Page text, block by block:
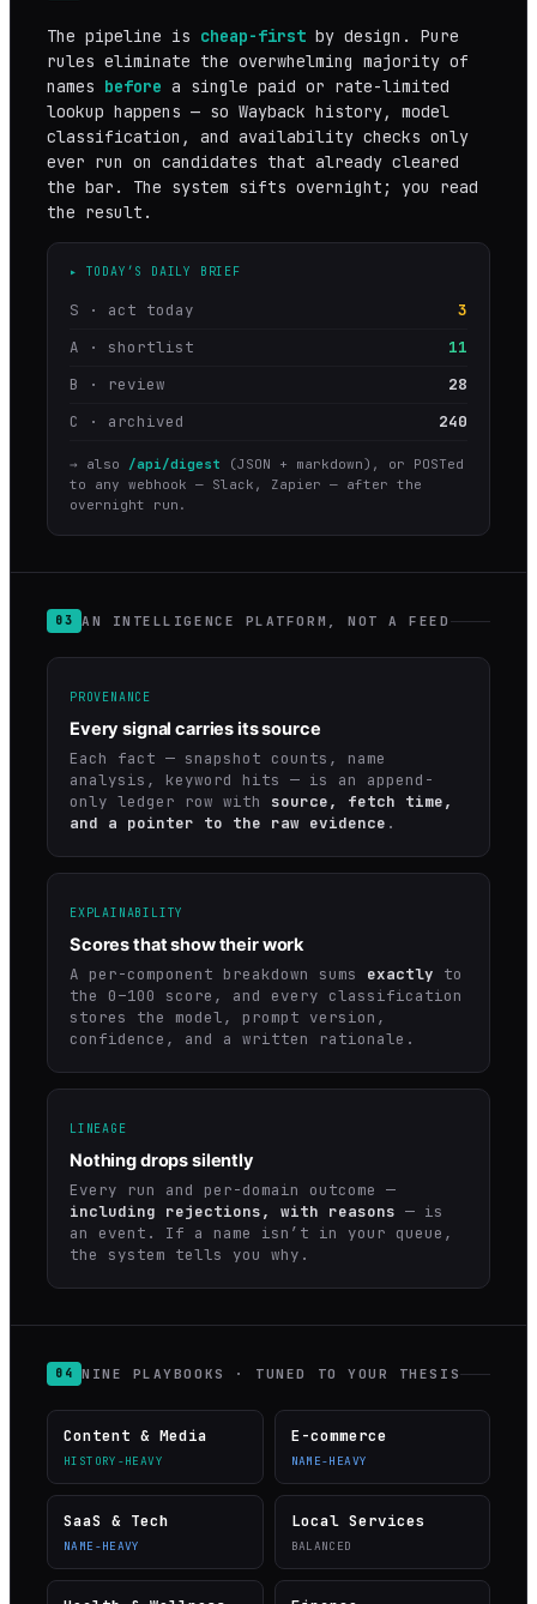
The pipeline is cheap-first by design. Pure
rules eliminate the overwhelming majority of
names before a single paid or rate-limited
lookup happens — so Wayback history, model
classification, and availability checks only
ever run on candidates that already cleared
the bar. The system sifts overnight; you read
the result.
▸ TODAY’S DAILY BRIEF
S · act today
3
A · shortlist
11
B · review
28
C · archived
240
→ also /api/digest (JSON + markdown), or POSTed
to any webhook — Slack, Zapier — after the
overnight run.
03 AN INTELLIGENCE PLATFORM, NOT A FEED
PROVENANCE
Every signal carries its source
Each fact — snapshot counts, name
analysis, keyword hits — is an append-
only ledger row with source, fetch time,
and a pointer to the raw evidence .
EXPLAINABILITY
Scores that show their work
A per-component breakdown sums exactly to
the 0–100 score, and every classification
stores the model, prompt version,
confidence, and a written rationale.
LINEAGE
Nothing drops silently
Every run and per-domain outcome —
including rejections, with reasons — is
an event. If a name isn’t in your queue,
the system tells you why.
04 NINE PLAYBOOKS · TUNED TO YOUR THESIS
Content & Media
HISTORY-HEAVY
E-commerce
NAME-HEAVY
SaaS & Tech
NAME-HEAVY
Local Services
BALANCED